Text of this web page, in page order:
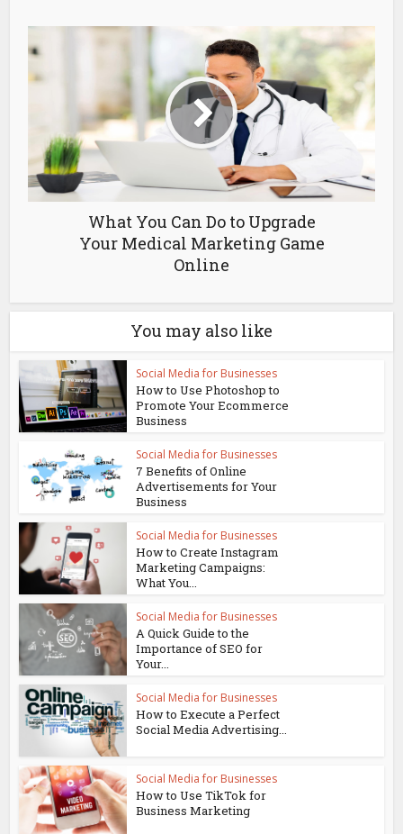
What You Can Do to Upgrade
Your Medical Marketing Game
Online
You may also like
Social Media for Businesses
How to Use Photoshop to
Promote Your Ecommerce
Business
Social Media for Businesses
7 Benefits of Online
Advertisements for Your
Business
Social Media for Businesses
How to Create Instagram
Marketing Campaigns:
What You...
Social Media for Businesses
A Quick Guide to the
Importance of SEO for
Your...
Social Media for Businesses
How to Execute a Perfect
Social Media Advertising...
Social Media for Businesses
How to Use TikTok for
Business Marketing